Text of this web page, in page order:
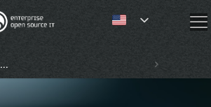
Competencies and services